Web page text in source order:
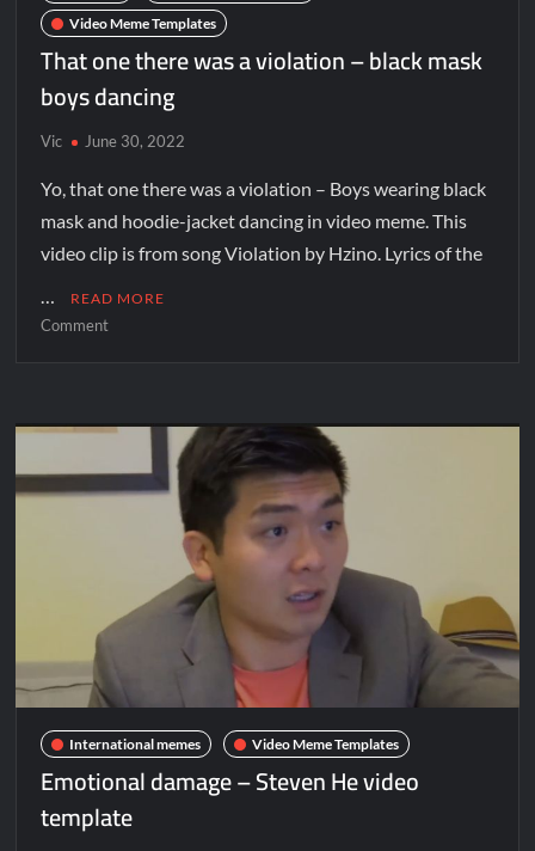
Video Meme Templates
That one there was a violation – black mask
boys dancing
Vic June 30, 2022
Yo, that one there was a violation – Boys wearing black
mask and hoodie-jacket dancing in video meme. This
video clip is from song Violation by Hzino. Lyrics of the
…
READ MORE
Comment
International memes Video Meme Templates
Emotional damage – Steven He video
template